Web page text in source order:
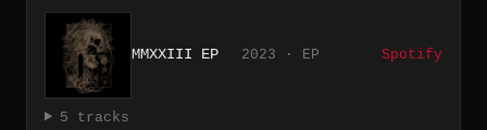
MMXXIII EP 2023 · EP Spotify
5 tracks